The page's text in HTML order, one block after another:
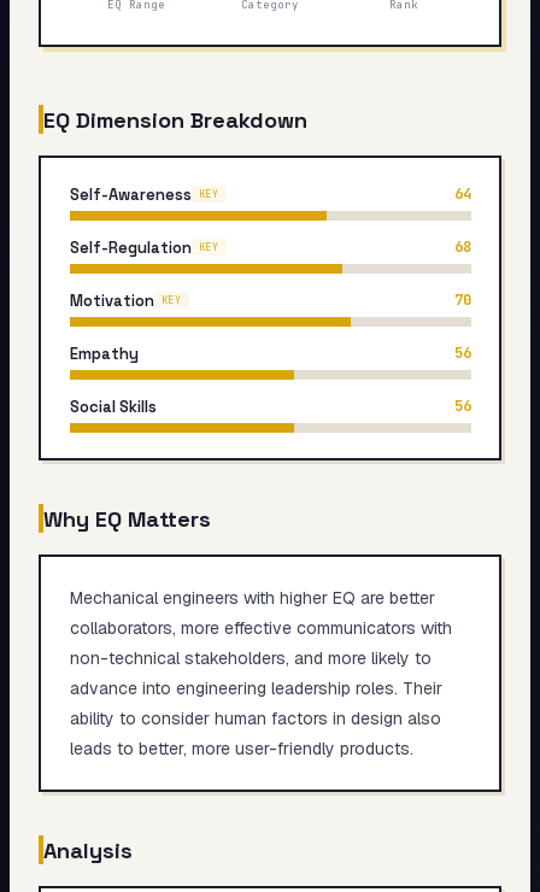
EQ Range Category Rank
EQ Dimension Breakdown
Self-Awareness KEY 64
Self-Regulation KEY 68
Motivation KEY 70
Empathy 56
Social Skills 56
Why EQ Matters
Mechanical engineers with higher EQ are better
collaborators, more effective communicators with
non-technical stakeholders, and more likely to
advance into engineering leadership roles. Their
ability to consider human factors in design also
leads to better, more user-friendly products.
Analysis